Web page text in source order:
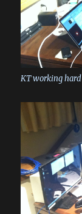
KT working hard